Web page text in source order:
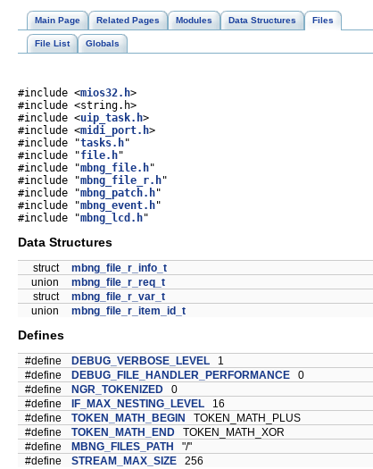
Main Page Related Pages Modules Data Structures Files
File List Globals
#include <mios32.h>
#include <string.h>
#include <uip_task.h>
#include <midi_port.h>
#include "tasks.h"
#include "file.h"
#include "mbng_file.h"
#include "mbng_file_r.h"
#include "mbng_patch.h"
#include "mbng_event.h"
#include "mbng_lcd.h"
Data Structures
struct
mbng_file_r_info_t
union
mbng_file_r_req_t
struct
mbng_file_r_var_t
union
mbng_file_r_item_id_t
Defines
#define DEBUG_VERBOSE_LEVEL 1
#define
DEBUG_FILE_HANDLER_PERFORMANCE 0
#define
NGR_TOKENIZED 0
#define
IF_MAX_NESTING_LEVEL 16
#define
TOKEN_MATH_BEGIN
TOKEN_MATH_PLUS
#define
TOKEN_MATH_END TOKEN_MATH_XOR
#define
MBNG_FILES_PATH
"/"
#define
STREAM_MAX_SIZE 256